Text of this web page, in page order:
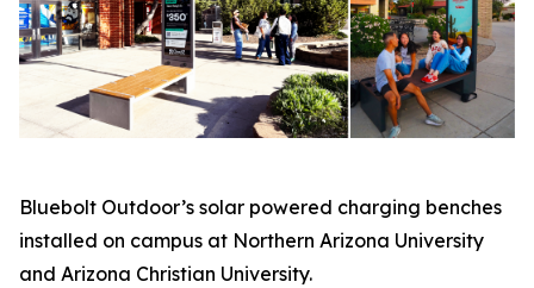
Bluebolt Outdoor’s solar powered charging benches
installed on campus at Northern Arizona University
and Arizona Christian University.